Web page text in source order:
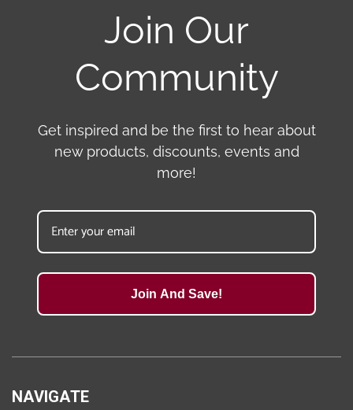
Join Our
Community
Get inspired and be the first to hear about
new products, discounts, events and
more!
Join And Save!
NAVIGATE